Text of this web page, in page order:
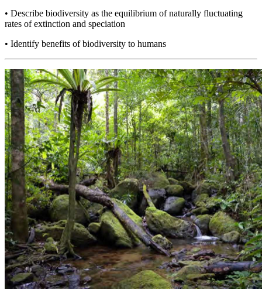
• Describe biodiversity as the equilibrium of naturally fluctuating
rates of extinction and speciation
• Identify benefits of biodiversity to humans